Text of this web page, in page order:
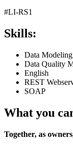
#LI-RS1
Skills:
Data Modeling
Data Quality
English
REST
SOAP
What you
Together, as